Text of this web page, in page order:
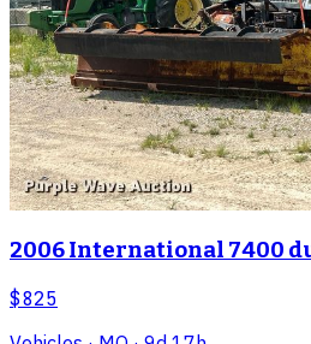
2006 International 7400
$825